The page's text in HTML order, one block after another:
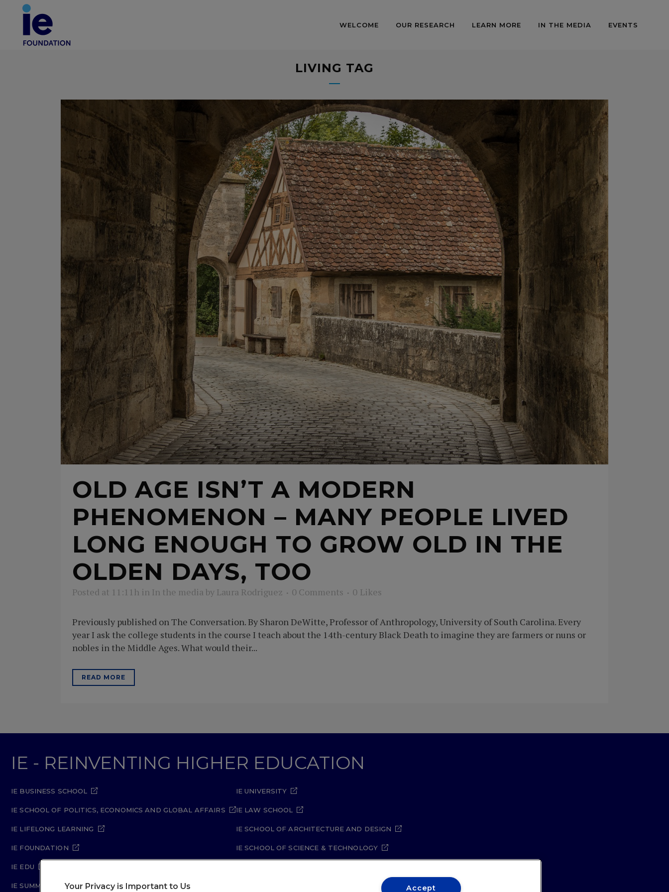
WELCOME OUR RESEARCH LEARN MORE IN THE MEDIA EVENTS
LIVING TAG
OLD AGE ISN’T A MODERN
PHENOMENON – MANY PEOPLE LIVED
LONG ENOUGH TO GROW OLD IN THE
OLDEN DAYS, TOO
Posted at 11:11h in In the media by Laura Rodriguez 0 Comments 0 Likes
Previously published on The Conversation. By Sharon DeWitte, Professor of Anthropology, University of South Carolina. Every
year I ask the college students in the course I teach about the 14th-century Black Death to imagine they are farmers or nuns or
nobles in the Middle Ages. What would their...
READ MORE
IE - REINVENTING HIGHER EDUCATION
IE BUSINESS SCHOOL
IE SCHOOL OF POLITICS, ECONOMICS AND GLOBAL AFFAIRS
IE LIFELONG LEARNING
IE FOUNDATION
IE EDU
IE SUMMER SCHOOL
IE UNIVERSITY
IE LAW SCHOOL
IE SCHOOL OF ARCHITECTURE AND DESIGN
IE SCHOOL OF SCIENCE & TECHNOLOGY
Your Privacy is Important to Us Accept